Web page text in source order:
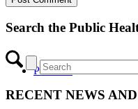
Priorities
Search the Public
RECENT NEWS